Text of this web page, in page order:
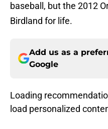
baseball, but the 2012
Birdland for life.
Add us as a
Google
Loading
load personalized